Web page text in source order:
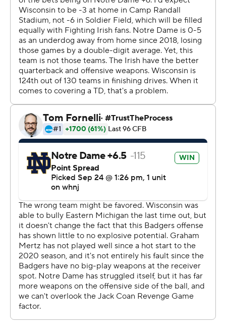
''Last year we were a veteran team. We hunkered down,
we put three tight ends on the field. This is what we
were and kind of lived with it,'' Kelly said. ''This is, like,
we're trying to figure it out as we go.''
Graham Mertz threw four interceptions for Wisconsin (1-
2), including two that were returned for touchdowns in
the final 2:30 to blow the game open. Notre Dame
scored the final 31 points and the Badgers lost their
seventh straight to a ranked team.
Running back Chez Mellusi called the collapse
''embarrassing.''
Coan, a Wisconsin transfer, left with a left leg injury in
the third quarter with the game tied at 10. Kelly said it
was a soft tissue injury, but didn't appear to be a severe
ankle sprain.
''''Jack Coan is our starter,'' Kelly said. ''If he's physically
able, he'll be our starter against Cincinnati.''
Notre Dame had used freshman Tyler Buchner as a
mobile complement to Coan the last two games, but he
was dealing with a sore hamstring. So it was Pyne's turn